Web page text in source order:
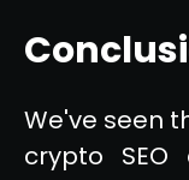
We've seen
crypto